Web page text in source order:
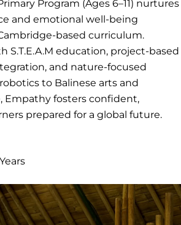
Program (Ages 6–11) nurtures
and emotional well-being
based curriculum.
S.T.E.A.M education, project-based
and nature-focused
to Balinese arts and
Empathy fosters confident,
prepared for a global future.
Years